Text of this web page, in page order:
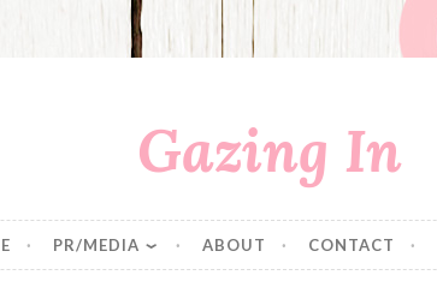
Gazing In
PR/MEDIA ABOUT CONTACT